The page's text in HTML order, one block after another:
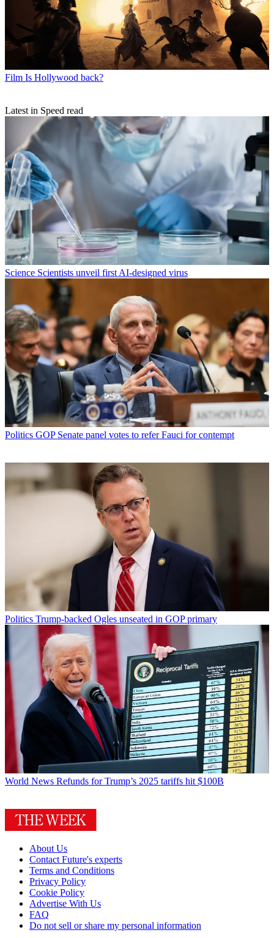
Film Is Hollywood back?
Latest in Speed read
Science Scientists unveil first AI-designed virus
Politics GOP Senate panel votes to refer Fauci for contempt
Politics Trump-backed Ogles unseated in GOP primary
World News Refunds for Trump’s 2025 tariffs hit $100B
About Us
Contact Future's experts
Terms and Conditions
Privacy Policy
Cookie Policy
Advertise With Us
FAQ
Do not sell or share my personal information